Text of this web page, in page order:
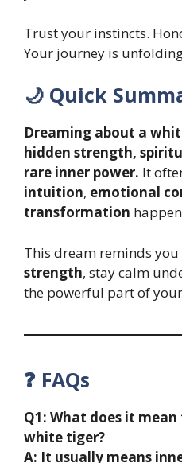
Trust your instincts.
Your journey is
🌙 Quick
Dreaming about a
hidden strength,
rare inner power. It
intuition, emotional
transformation
This dream reminds you
strength, stay calm
the powerful part of
❓ FAQs
Q1: What does it
white tiger?
A: It usually means